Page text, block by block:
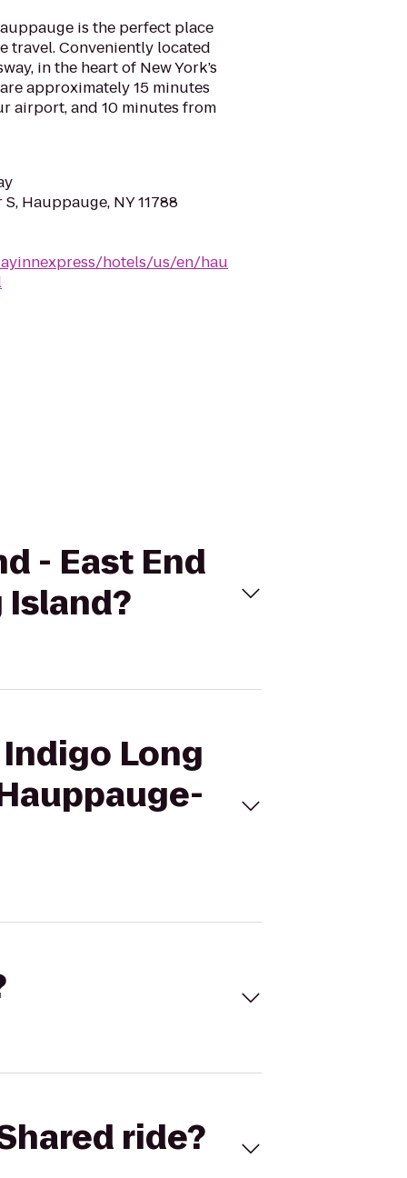
is the perfect place
travel. Conveniently located
in the heart of New York’s
approximately 15 minutes
airport, and 10 minutes from
Hauppauge, NY 11788
hotels/us/en/hau
- East End
Long
ride?